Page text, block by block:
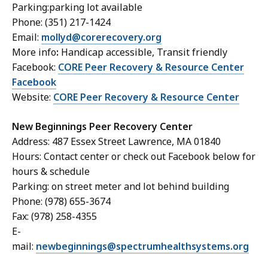
Parking:parking lot available
Phone: (351) 217-1424
Email: mollyd@corerecovery.org
More info: Handicap accessible, Transit friendly
Facebook: CORE Peer Recovery & Resource Center
Facebook
Website: CORE Peer Recovery & Resource Center
New Beginnings Peer Recovery Center
Address: 487 Essex Street Lawrence, MA 01840
Hours: Contact center or check out Facebook below for
hours & schedule
Parking: on street meter and lot behind building
Phone: (978) 655-3674
Fax: (978) 258-4355
E-
mail: newbeginnings@spectrumhealthsystems.org